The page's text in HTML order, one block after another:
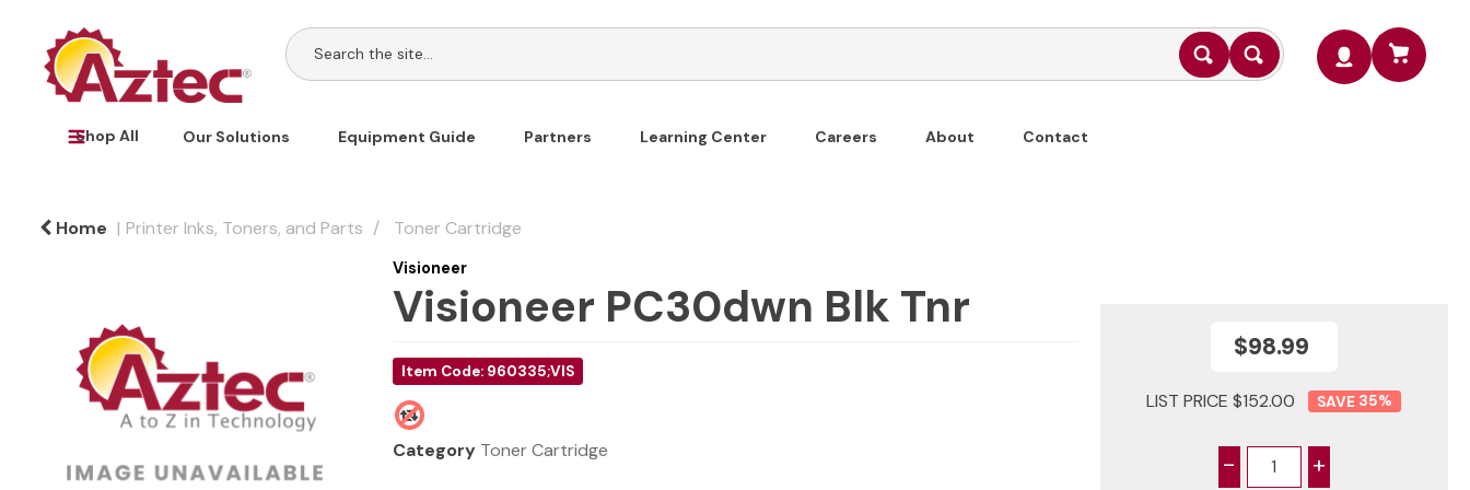
Shop All Our Solutions Equipment Guide Partners Learning Center Careers About Contact
Home Printer Inks, Toners, and Parts Toner Cartridge
Visioneer
Visioneer PC30dwn Blk Tnr
Item Code: 960335;VIS
Category Toner Cartridge
$98.99
LIST PRICE $152.00 35%
- +